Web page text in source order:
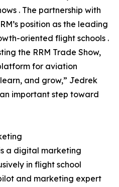
. The partnership with
position as the leading
oriented flight schools .
the RRM Trade Show,
for aviation
and grow,” Jedrek
an important step toward
a digital marketing
in flight school
and marketing expert